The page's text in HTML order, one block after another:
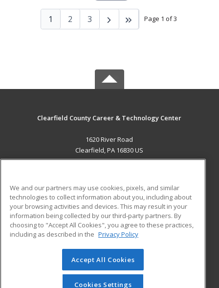
Page 1 of 3
1 2 3
Clearfield County Career & Technology Center
1620 River Road
Clearfield, PA 16830 US
ADDITIONAL RESOURCES
Military
Financial Assistance
Help
Student Blog
© 2026 ed2go, a division of Cengage Learning. All rights
reserved. The material on this site cannot be reproduced or
redistributed unless you have obtained prior written
We and our partners may use cookies, pixels, and similar
technologies to collect information about you, including about
your browsing activities and devices. This may result in your
information being collected by our third-party partners. By
choosing to "Accept All Cookies", you agree to these practices,
including as described in the Privacy Policy
Accept All Cookies
Cookies Settings